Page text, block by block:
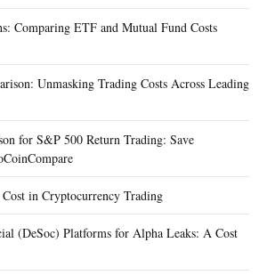
Comparing ETF and Mutual Fund Costs
Unmasking Trading Costs Across Leading
for S&P 500 Return Trading: Save
in Cryptocurrency Trading
(DeSoc) Platforms for Alpha Leaks: A Cost